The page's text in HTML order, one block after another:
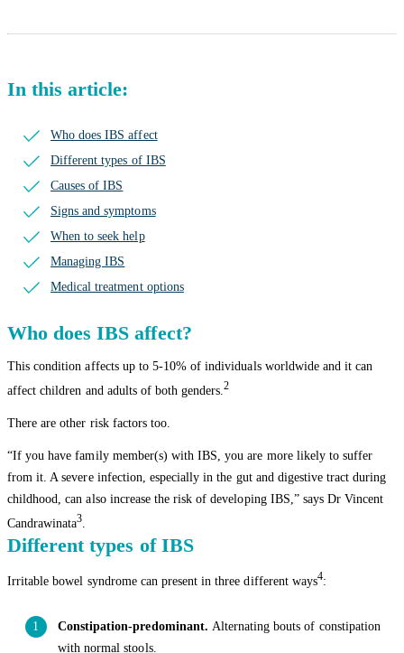
In this article:
Who does IBS affect
Different types of IBS
Causes of IBS
Signs and symptoms
When to seek help
Managing IBS
Medical treatment options
Who does IBS affect?
This condition affects up to 5-10% of individuals worldwide and it can
affect children and adults of both genders.2
There are other risk factors too.
“If you have family member(s) with IBS, you are more likely to suffer
from it. A severe infection, especially in the gut and digestive tract during
childhood, can also increase the risk of developing IBS,” says Dr Vincent
Candrawinata3
Different types of IBS
Irritable bowel syndrome can present in three different ways4:
Constipation-predominant. Alternating bouts of constipation
with normal stools.